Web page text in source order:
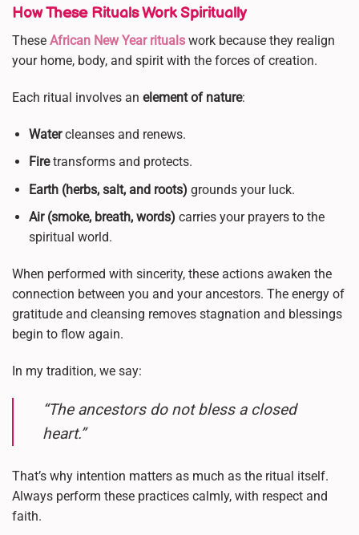
How These Rituals Work Spiritually
These African New Year rituals work because they realign
your home, body, and spirit with the forces of creation.
Each ritual involves an element of nature:
Watercleanses and renews.
Firetransforms and protects.
Earth (herbs, salt, and roots) grounds your luck.
Air (smoke, breath, words) carries your prayers to the
spiritual world.
When performed with sincerity, these actions awaken the
connection between you and your ancestors. The energy of
gratitude and cleansing removes stagnation and blessings
begin to flow again.
In my tradition, we say:
“The ancestors do not bless a closed
heart.”
That’s why intention matters as much as the ritual itself.
Always perform these practices calmly, with respect and
faith.